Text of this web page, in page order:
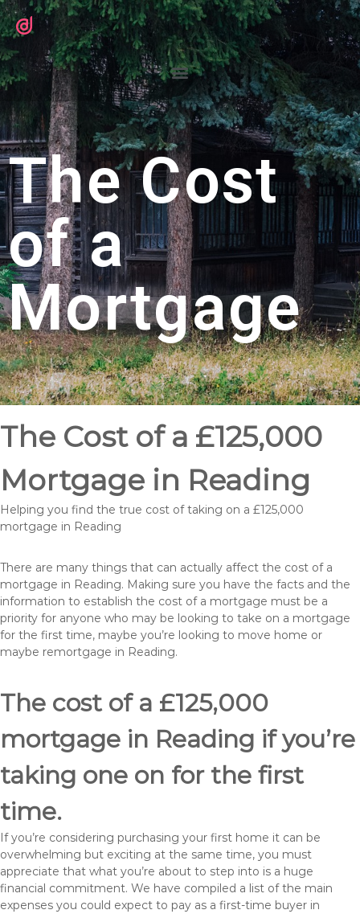
The Cost
of a
Mortgage
The Cost of a £125,000
Mortgage in Reading
Helping you find the true cost of taking on a £125,000
mortgage in Reading
There are many things that can actually affect the cost of a
mortgage in Reading. Making sure you have the facts and the
information to establish the cost of a mortgage must be a
priority for anyone who may be looking to take on a mortgage
for the first time, maybe you’re looking to move home or
maybe remortgage in Reading.
The cost of a £125,000
mortgage in Reading if you’re
taking one on for the first
time.
If you’re considering purchasing your first home it can be
overwhelming but exciting at the same time, you must
appreciate that what you’re about to step into is a huge
financial commitment. We have compiled a list of the main
expenses you could expect to pay as a first-time buyer in